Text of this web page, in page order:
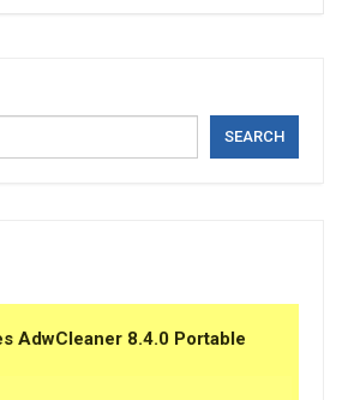
SEARCH